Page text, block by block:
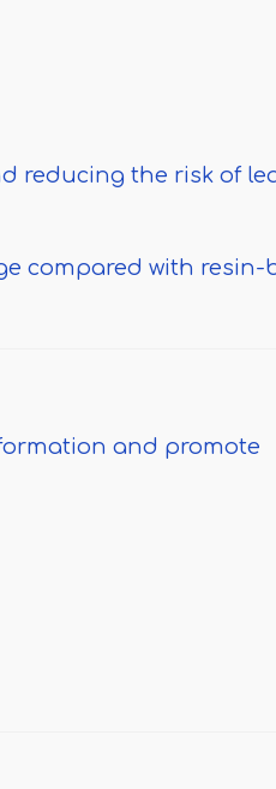
reducing the risk of
compared with resin-
and promote